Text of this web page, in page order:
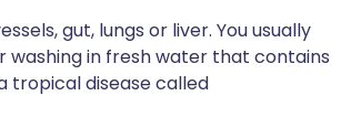
gut, lungs or liver. You usually
in fresh water that contains
tropical disease called